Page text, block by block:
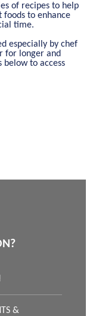
of recipes to help
to enhance
time.
especially by chef
for longer and
to access
&